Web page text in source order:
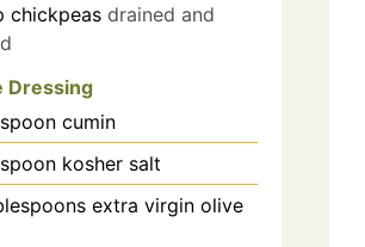
chickpeas drained and
Dressing
cumin
kosher salt
extra virgin olive